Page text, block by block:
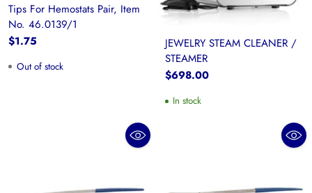
Tips For Hemostats Pair, Item
No. 46.0139/1
$1.75
Out of stock
JEWELRY STEAM CLEANER /
STEAMER
$698.00
In stock